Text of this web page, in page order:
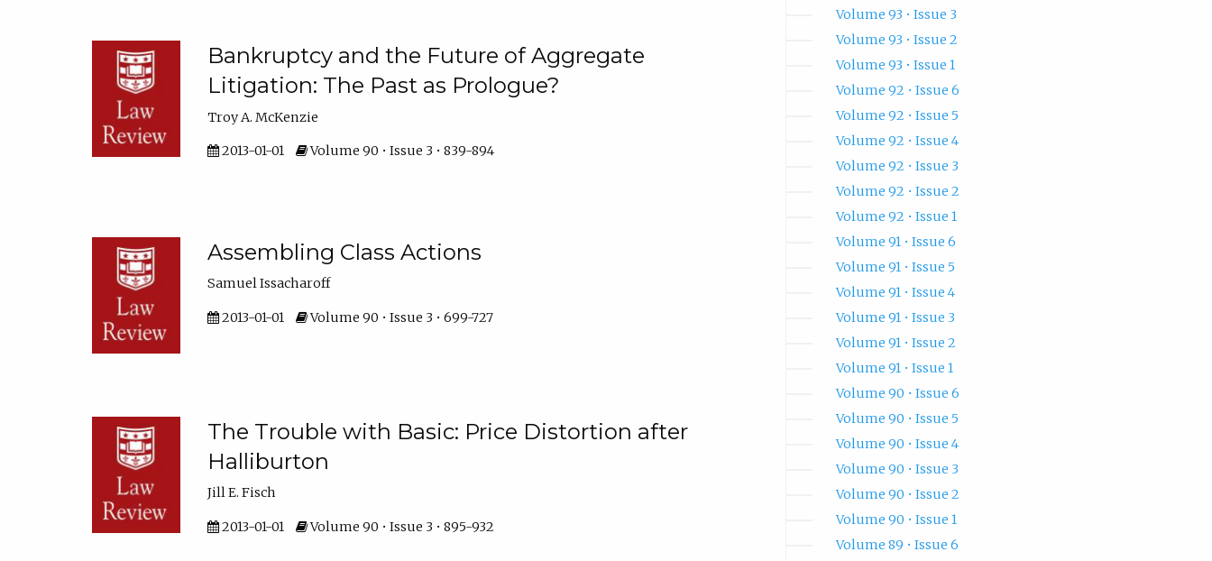
Bankruptcy and the Future of Aggregate
Litigation: The Past as Prologue?
Troy A. McKenzie
2013-01-01 Volume 90 • Issue 3 • 839-894
Assembling Class Actions
Samuel Issacharoff
2013-01-01 Volume 90 • Issue 3 • 699-727
The Trouble with Basic: Price Distortion after
Halliburton
Jill E. Fisch
2013-01-01 Volume 90 • Issue 3 • 895-932
Volume 93 • Issue 3
Volume 93 • Issue 2
Volume 93 • Issue 1
Volume 92 • Issue 6
Volume 92 • Issue 5
Volume 92 • Issue 4
Volume 92 • Issue 3
Volume 92 • Issue 2
Volume 92 • Issue 1
Volume 91 • Issue 6
Volume 91 • Issue 5
Volume 91 • Issue 4
Volume 91 • Issue 3
Volume 91 • Issue 2
Volume 91 • Issue 1
Volume 90 • Issue 6
Volume 90 • Issue 5
Volume 90 • Issue 4
Volume 90 • Issue 3
Volume 90 • Issue 2
Volume 90 • Issue 1
Volume 89 • Issue 6